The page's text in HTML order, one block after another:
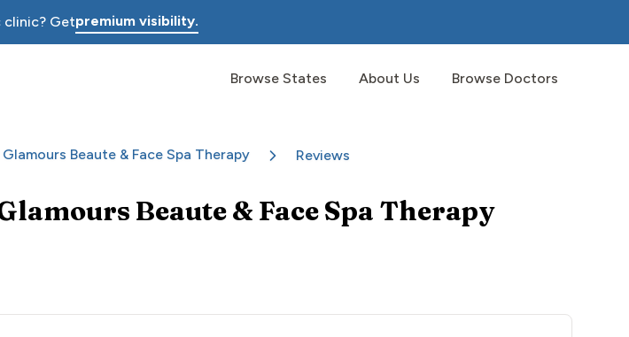
Getpremium visibility.
Browse States About Us Browse Doctors
Beaute & Face Spa Therapy Reviews
Beaute & Face Spa Therapy